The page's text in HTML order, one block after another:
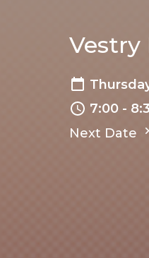
Vestry
7:00 -
Next Date